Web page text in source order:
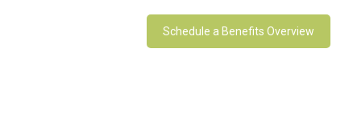
Schedule a Benefits Overview